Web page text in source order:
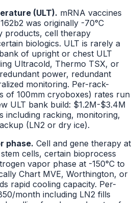
(ULT). mRNA vaccines
was originally -70°C
products, cell therapy
biologics. ULT is rarely a
of upright or chest ULT
Ultracold, Thermo TSX, or
power, redundant
monitoring. Per-rack-
of 100mm cryoboxes) rates run
ULT bank build: $1.2M-$3.4M
racking, monitoring,
(LN2 or dry ice).
phase. Cell and gene therapy at
cells, certain bioprocess
vapor phase at -150°C to
Chart MVE, Worthington, or
rapid cooling capacity. Per-
month including LN2 fills